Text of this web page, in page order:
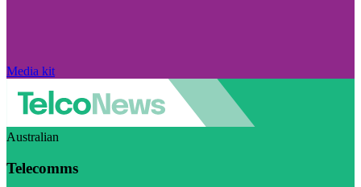
Media kit
Australian
Telecomms